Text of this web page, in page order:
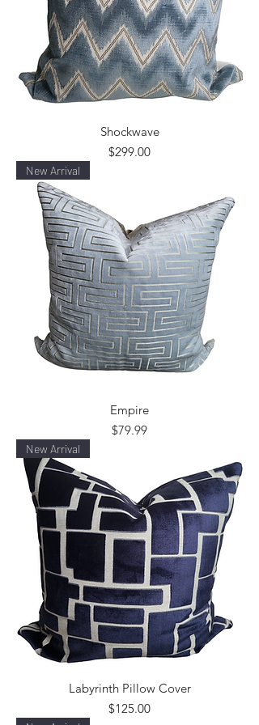
Shockwave
Price
$299.00
New Arrival
Empire
Price
$79.99
New Arrival
Labyrinth Pillow Cover
Price
$125.00